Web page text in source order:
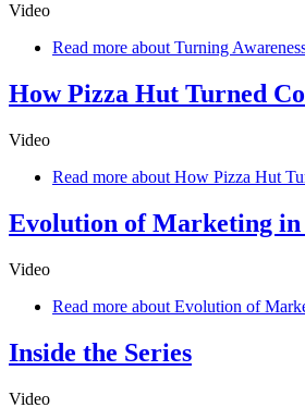
Video
Read more about Turning
How Pizza Hut Turned
Video
Read more about How Pizza Hut
Evolution of Marketing
Video
Read more about Evolution of
Inside the Series
Video